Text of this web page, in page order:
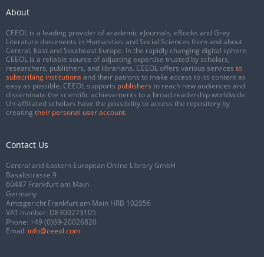
About
CEEOL is a leading provider of academic eJournals, eBooks and Grey
Literature documents in Humanities and Social Sciences from and about
Central, East and Southeast Europe. In the rapidly changing digital sphere
CEEOL is a reliable source of adjusting expertise trusted by scholars,
researchers, publishers, and librarians. CEEOL offers various services to
subscribing institutions and their patrons to make access to its content as
easy as possible. CEEOL supports publishers to reach new audiences and
disseminate the scientific achievements to a broad readership worldwide.
Un-affiliated scholars have the possibility to access the repository by
creating their personal user account.
Contact Us
Central and Eastern European Online Library GmbH
Basaltstrasse 9
60487 Frankfurt am Main
Germany
Amtsgericht Frankfurt am Main HRB 102056
VAT number: DE300273105
Phone: +49 (0)69-20026820
Email: info@ceeol.com